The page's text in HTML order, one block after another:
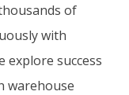
of
with
explore success
warehouse